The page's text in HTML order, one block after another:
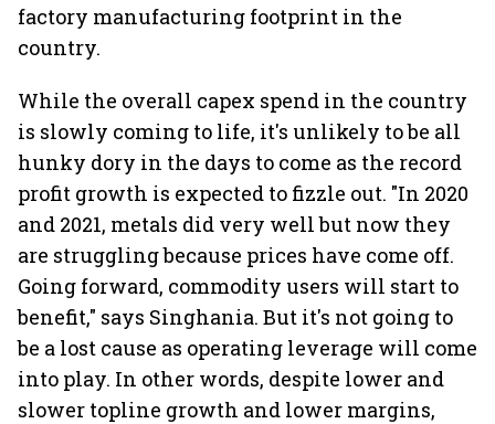
factory manufacturing footprint in the
country.
While the overall capex spend in the country
is slowly coming to life, it's unlikely to be all
hunky dory in the days to come as the record
profit growth is expected to fizzle out. "In 2020
and 2021, metals did very well but now they
are struggling because prices have come off.
Going forward, commodity users will start to
benefit," says Singhania. But it's not going to
be a lost cause as operating leverage will come
into play. In other words, despite lower and
slower topline growth and lower margins,